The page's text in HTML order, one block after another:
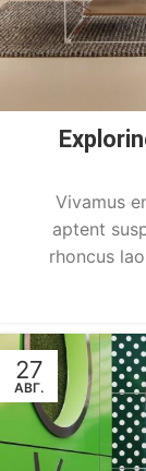
Vivamus
aptent
rhoncus
27
АВГ.